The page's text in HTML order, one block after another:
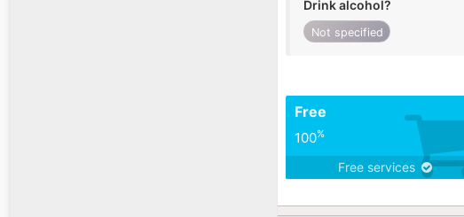
Drink alcohol?
Not specified
Free
100%
Free services